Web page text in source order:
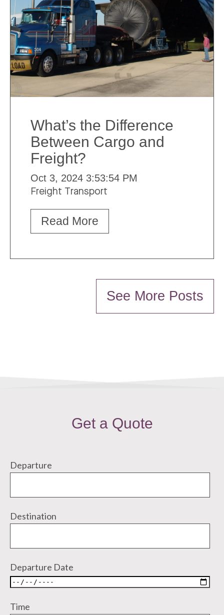
What’s the Difference
Between Cargo and
Freight?
Oct 3, 2024 3:53:54 PM
Freight Transport
Read More
See More Posts
Get a Quote
Departure
Destination
Departure Date
Time